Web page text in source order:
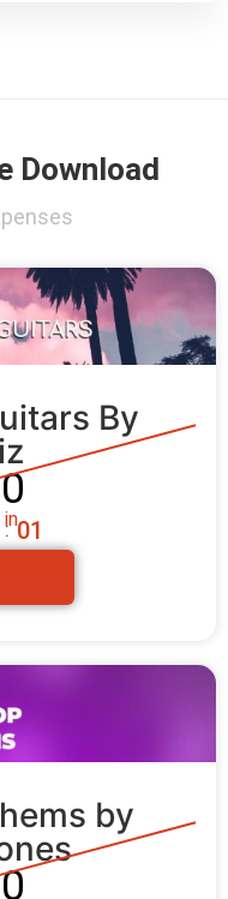
Download
By
: 59
by